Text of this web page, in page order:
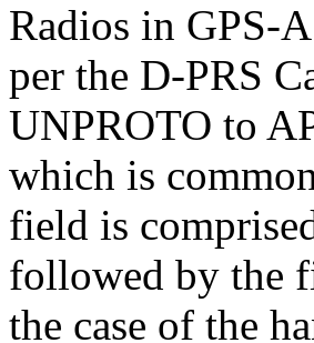
Radios in GPS-
per the D-PRS
UNPROTO to
which is
field is
followed by the
the case of the